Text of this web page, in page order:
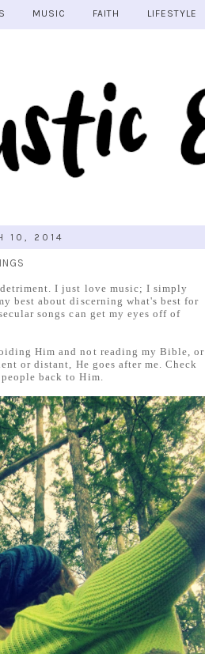
10, 2014
I just love music; I simply
best about discerning what's best for
songs can get my eyes off of
Him and not reading my Bible, or
or distant, He goes after me. Check
back to Him.
MUSIC FAITH LIFESTYLE